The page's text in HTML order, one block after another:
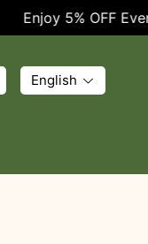
Enjoy 5% OFF Every
English